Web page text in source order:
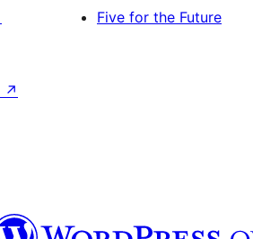
Five for the Future
↗